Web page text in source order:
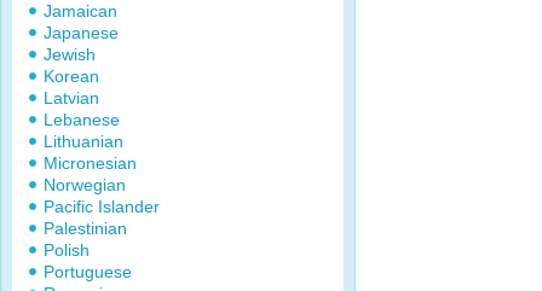
Jamaican
Japanese
Jewish
Korean
Latvian
Lebanese
Lithuanian
Micronesian
Norwegian
Pacific Islander
Palestinian
Polish
Portuguese